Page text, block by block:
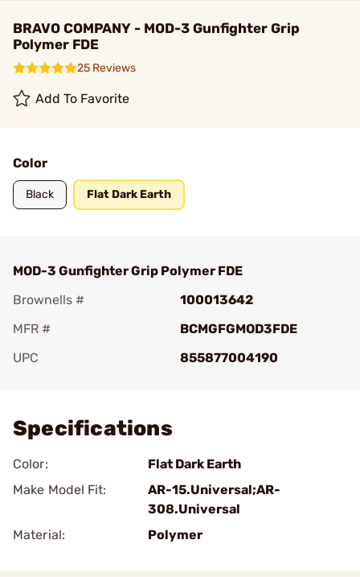
BRAVO COMPANY - MOD-3 Gunfighter Grip
Polymer FDE
25 Reviews
Add To Favorite
Color
Black Flat Dark Earth
MOD-3 Gunfighter Grip Polymer FDE
Brownells #
100013642
MFR #
BCMGFGMOD3FDE
UPC
855877004190
Specifications
Color:
Flat Dark Earth
Make Model Fit:
AR-15.Universal;AR-
308.Universal
Material:
Polymer